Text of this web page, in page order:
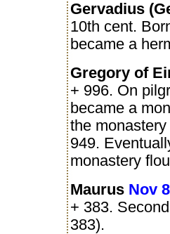
Gervadius
10th cent.
became a
Gregory of
+ 996. On
became a
the
949.
monastery
Maurus Nov 8
+ 383.
383).